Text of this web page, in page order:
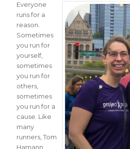
Everyone
runs for a
reason.
Sometimes
you run for
yourself,
sometimes
you run for
others,
sometimes
you run for a
cause. Like
many
runners, Tom
Hamann